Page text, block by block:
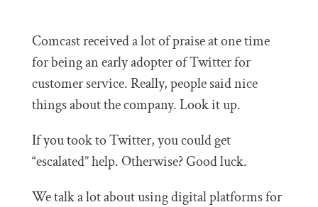
Comcast received a lot of praise at one time
for being an early adopter of Twitter for
customer service. Really, people said nice
things about the company. Look it up.
If you took to Twitter, you could get
“escalated” help. Otherwise? Good luck.
We talk a lot about using digital platforms for